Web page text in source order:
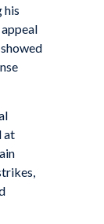
his
at